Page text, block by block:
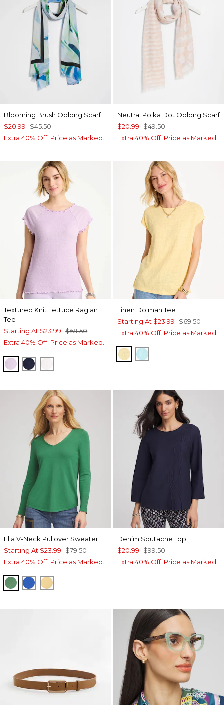
Blooming Brush Oblong Scarf
$20.99 $45.50
Extra 40% Off. Price as Marked.
Neutral Polka Dot Oblong Scarf
$20.99 $49.50
Extra 40% Off. Price as Marked.
Textured Knit Lettuce Raglan
Tee
Starting At $23.99 $69.50
Extra 40% Off. Price as Marked.
ORCHID MIST
PASSPORT BLUE
Linen Dolman Tee
Starting At $23.99 $69.50
Extra 40% Off. Price as Marked.
GOLDEN HAZE
BONDI BLUE
Ella V-Neck Pullover Sweater
Starting At $23.99 $79.50
Extra 40% Off. Price as Marked.
JARDIN GREEN
TURKISH SEA
GOLDEN HAZE
Denim Soutache Top
$20.99 $99.50
Extra 40% Off. Price as Marked.